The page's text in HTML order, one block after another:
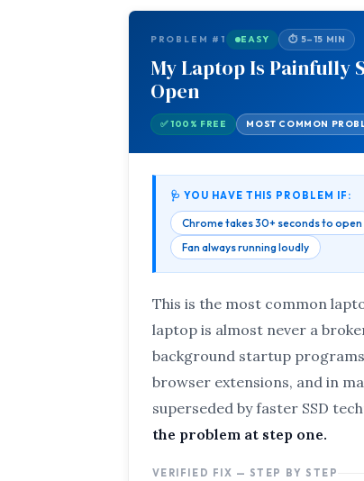
PROBLEM #1 EASY ⏱ 5–15 MIN
My Laptop Is Painfully
Open
✅ 100% FREE MOST COMMON
🩺 YOU HAVE THIS PROBLEM IF:
Chrome takes 30+ seconds to open
Fan always running loudly
This is the most common
laptop is almost never a
background startup
browser extensions, and in
superseded by faster SSD
the problem at step one.
VERIFIED FIX — STEP BY STEP